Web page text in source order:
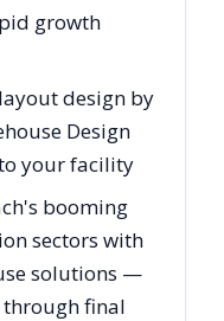
growth
design by
Design
your facility
booming
sectors with
solutions —
final